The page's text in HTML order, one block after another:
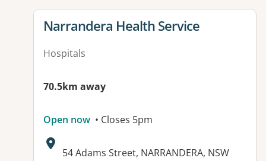
View details for
Narrandera Health Service
Hospitals
70.5km away
Open now • Closes 5pm
Address:
54 Adams Street, NARRANDERA, NSW